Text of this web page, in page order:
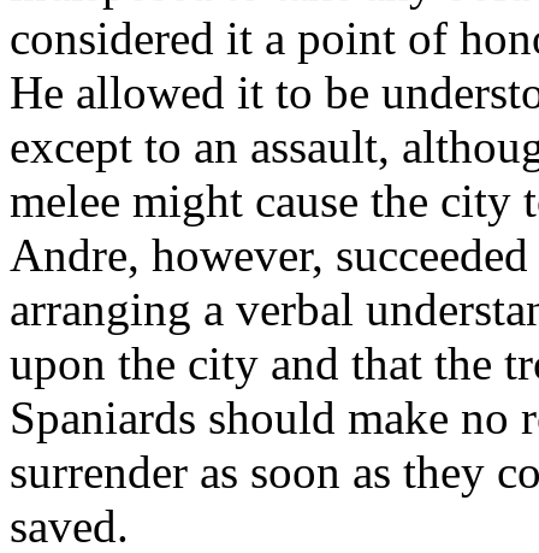
considered it a point of
He allowed it to be
except to an assault,
melee might cause the
Andre, however,
arranging a verbal
upon the city and that the
Spaniards should make no
surrender as soon as they
saved.